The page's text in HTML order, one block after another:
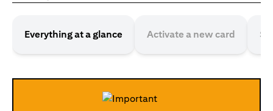
Everything at a glance Activate a new card